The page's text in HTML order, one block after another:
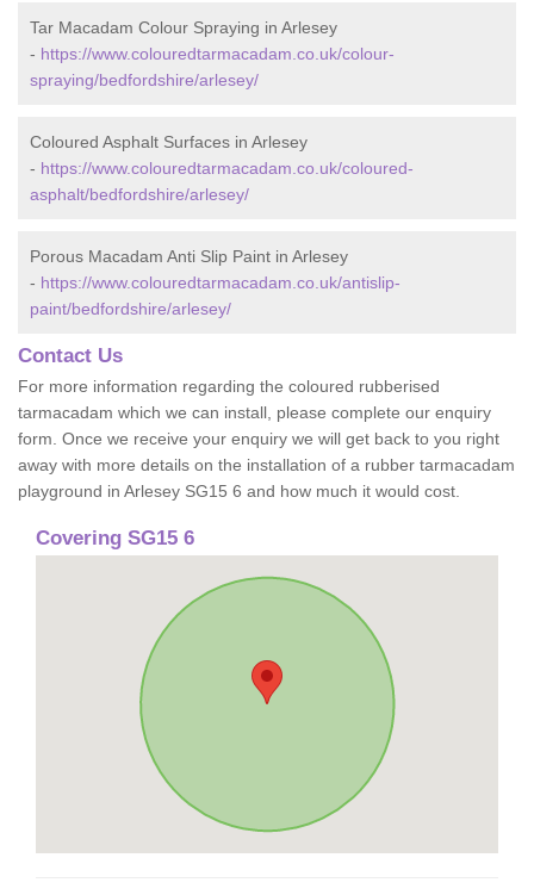
Tar Macadam Colour Spraying in Arlesey
- https://www.colouredtarmacadam.co.uk/colour-
spraying/bedfordshire/arlesey/
Coloured Asphalt Surfaces in Arlesey
- https://www.colouredtarmacadam.co.uk/coloured-
asphalt/bedfordshire/arlesey/
Porous Macadam Anti Slip Paint in Arlesey
- https://www.colouredtarmacadam.co.uk/antislip-
paint/bedfordshire/arlesey/
Contact Us
For more information regarding the coloured rubberised
tarmacadam which we can install, please complete our enquiry
form. Once we receive your enquiry we will get back to you right
away with more details on the installation of a rubber tarmacadam
playground in Arlesey SG15 6 and how much it would cost.
Covering SG15 6